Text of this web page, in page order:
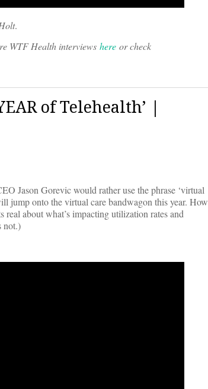
.
WTF Health interviews here or check
of Telehealth’ |
Jason Gorevic would rather use the phrase ‘virtual
jump onto the virtual care bandwagon this year. How
about what’s impacting utilization rates and
not.)